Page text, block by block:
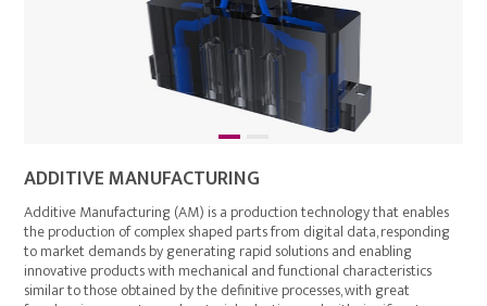
ADDITIVE MANUFACTURING
Additive Manufacturing (AM) is a production technology that enables
the production of complex shaped parts from digital data, responding
to market demands by generating rapid solutions and enabling
innovative products with mechanical and functional characteristics
similar to those obtained by the definitive processes, with great